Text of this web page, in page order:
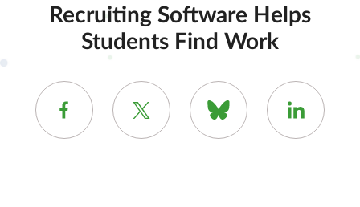
Recruiting Software Helps
Students Find Work